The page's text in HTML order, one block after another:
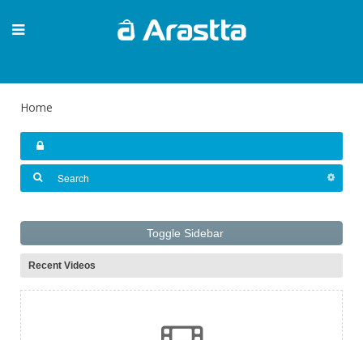
Home
Toggle Sidebar
Recent Videos